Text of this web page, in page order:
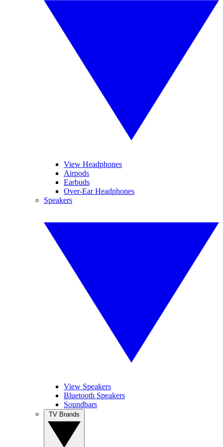
View Headphones
Airpods
Earbuds
Over-Ear Headphones
Speakers
View Speakers
Bluetooth Speakers
Soundbars